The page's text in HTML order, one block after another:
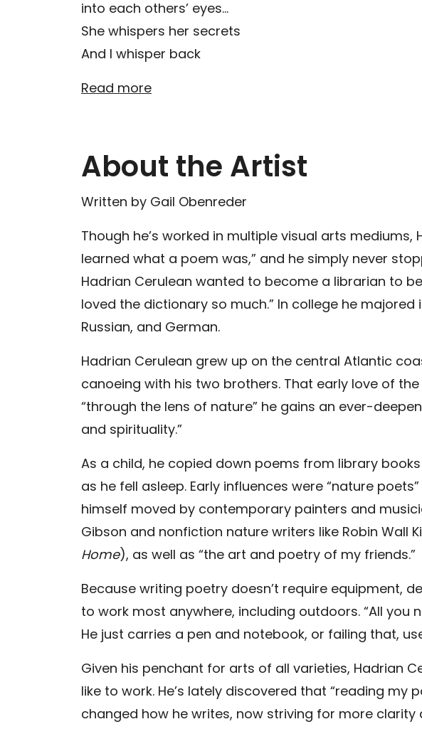
into each others’ eyes…
She whispers her secrets
And I whisper back
Read more
About the Artist
Written by Gail Obenreder
Though he’s worked in multiple visual arts
learned what a poem was,” and he simply never
Hadrian Cerulean wanted to become a librarian to
loved the dictionary so much.” In college he
Russian, and German.
Hadrian Cerulean grew up on the central Atlantic
canoeing with his two brothers. That early love of
“through the lens of nature” he gains an ever-
and spirituality.”
As a child, he copied down poems from library
as he fell asleep. Early influences were “nature
himself moved by contemporary painters and
Gibson and nonfiction nature writers like Robin Wall
Home), as well as “the art and poetry of my friends.”
Because writing poetry doesn’t require equipment,
to work most anywhere, including outdoors. “All
He just carries a pen and notebook, or failing that,
Given his penchant for arts of all varieties, Hadrian
like to work. He’s lately discovered that “reading
changed how he writes, now striving for more clarity